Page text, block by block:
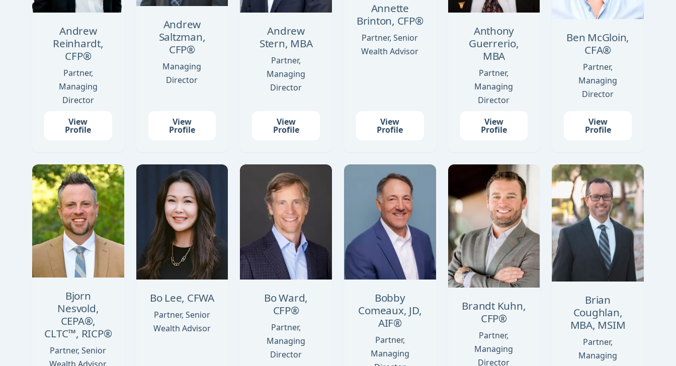
Andrew
Reinhardt,
CFP®
Partner,
Managing
Director
View
Profile
Andrew
Saltzman,
CFP®
Managing
Director
View
Profile
Andrew
Stern, MBA
Partner,
Managing
Director
View
Profile
Annette
Brinton, CFP®
Partner, Senior
Wealth Advisor
View
Profile
Anthony
Guerrerio,
MBA
Partner,
Managing
Director
View
Profile
Ben McGloin,
CFA®
Partner,
Managing
Director
View
Profile
Bjorn
Nesvold,
CEPA®,
CLTC™, RICP®
Partner, Senior
Bo Lee, CFWA
Partner, Senior
Wealth Advisor
Bo Ward,
CFP®
Partner,
Managing
Director
Bobby
Comeaux, JD,
AIF®
Partner,
Managing
Brandt Kuhn,
CFP®
Partner,
Managing
Director
Brian
Coughlan,
MBA, MSIM
Partner,
Managing